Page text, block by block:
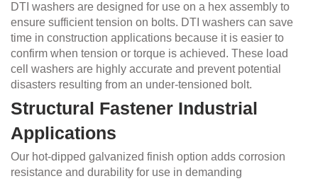
DTI washers are designed for use on a hex assembly to
ensure sufficient tension on bolts. DTI washers can save
time in construction applications because it is easier to
confirm when tension or torque is achieved. These load
cell washers are highly accurate and prevent potential
disasters resulting from an under-tensioned bolt.
Structural Fastener Industrial
Applications
Our hot-dipped galvanized finish option adds corrosion
resistance and durability for use in demanding